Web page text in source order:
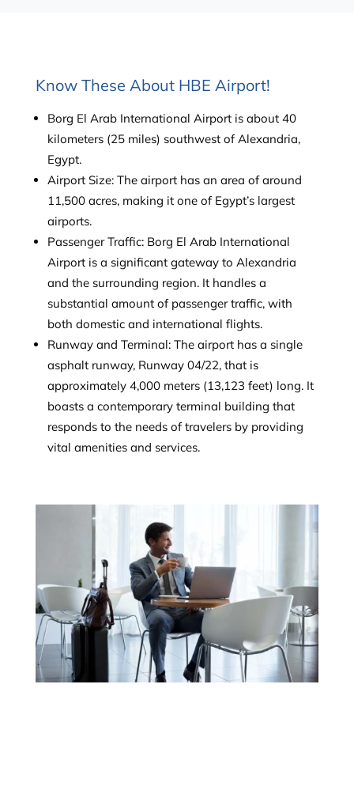
Know These About HBE Airport!
Borg El Arab International Airport is about 40
kilometers (25 miles) southwest of Alexandria,
Egypt.
Airport Size: The airport has an area of around
11,500 acres, making it one of Egypt’s largest
airports.
Passenger Traffic: Borg El Arab International
Airport is a significant gateway to Alexandria
and the surrounding region. It handles a
substantial amount of passenger traffic, with
both domestic and international flights.
Runway and Terminal: The airport has a single
asphalt runway, Runway 04/22, that is
approximately 4,000 meters (13,123 feet) long. It
boasts a contemporary terminal building that
responds to the needs of travelers by providing
vital amenities and services.